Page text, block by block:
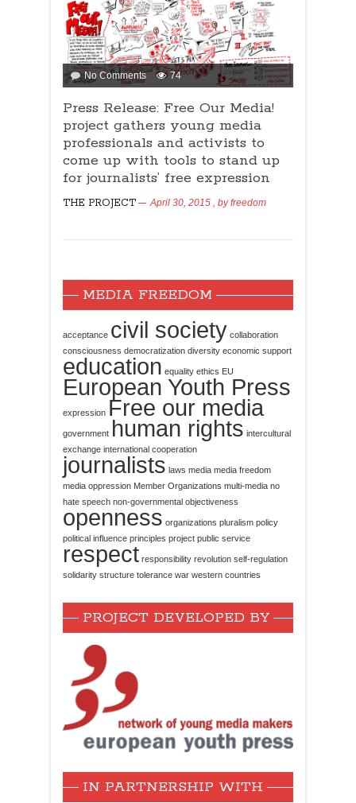
No Comments 74
Press Release: Free Our Media!
project gathers young media
professionals and activists to
come up with tools to stand up
for journalists’ free expression
THE PROJECT April 30, 2015 , byfreedom
MEDIA FREEDOM
acceptance civil society collaboration
consciousness democratization diversity economic support
education equality ethics EU
European Youth Press
expression Free our media
government human rights intercultural
exchange international cooperation
journalists laws media media freedom
media oppression Member Organizations multi-media no
hate speech non-governmental objectiveness
openness organizations pluralism policy
political influence principles project public service
respect responsibility revolution self-regulation
solidarity structure tolerance war western countries
PROJECT DEVELOPED BY
IN PARTNERSHIP WITH